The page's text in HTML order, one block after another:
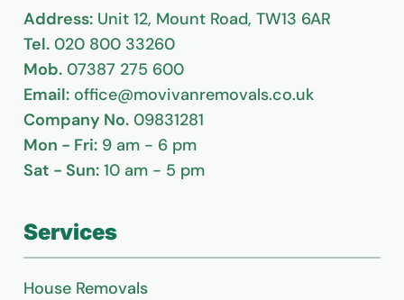
Address: Unit 12, Mount Road, TW13 6AR
Tel. 020 800 33260
Mob. 07387 275 600
Email: office@movivanremovals.co.uk
Company No. 09831281
Mon - Fri: 9 am - 6 pm
Sat - Sun: 10 am - 5 pm
Services
House Removals